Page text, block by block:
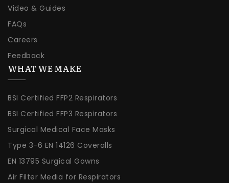
Video & Guides
FAQs
Careers
Feedback
WHAT WE MAKE
BSI Certified FFP2 Respirators
BSI Certified FFP3 Respirators
Surgical Medical Face Masks
Type 3-6 EN 14126 Coveralls
EN 13795 Surgical Gowns
Air Filter Media for Respirators